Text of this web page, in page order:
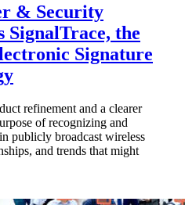
& Security
SignalTrace, the
Signature
refinement and a clearer
of recognizing and
publicly broadcast wireless
and trends that might